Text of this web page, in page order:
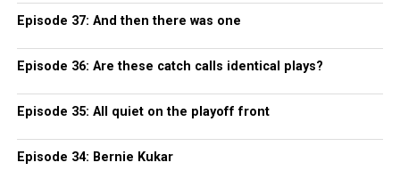
Episode 37: And then there was one
Episode 36: Are these catch calls identical plays?
Episode 35: All quiet on the playoff front
Episode 34: Bernie Kukar